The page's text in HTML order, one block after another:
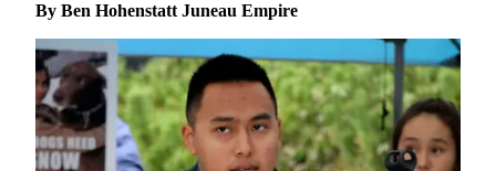
Subscriber
Center
Subscribe
My
Account
By Ben Hohenstatt Juneau Empire